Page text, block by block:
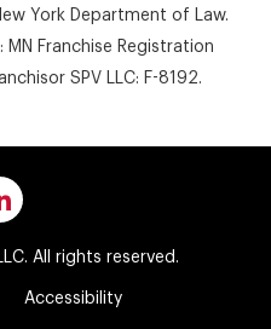
York Department of Law.
MN Franchise Registration
SPV LLC: F-8192.
All rights reserved.
Accessibility